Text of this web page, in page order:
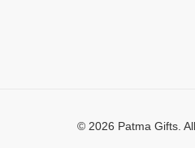
© 2026 Patma Gifts.